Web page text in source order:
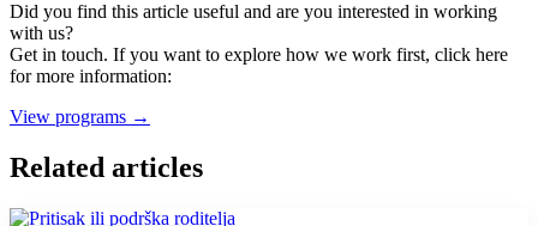
Did you find this article useful and are you interested in working
with us?
Get in touch. If you want to explore how we work first, click here
for more information:
View programs →
Related articles